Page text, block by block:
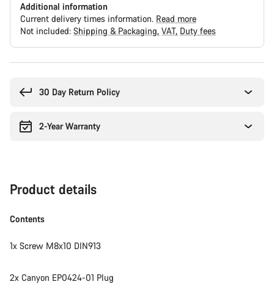
Additional information
Current delivery times information. Read more
Not included: Shipping & Packaging VAT Duty fees
30 Day Return Policy
2-Year Warranty
Product details
Contents
1x Screw M8x10 DIN913
2x Canyon EP0424-01 Plug